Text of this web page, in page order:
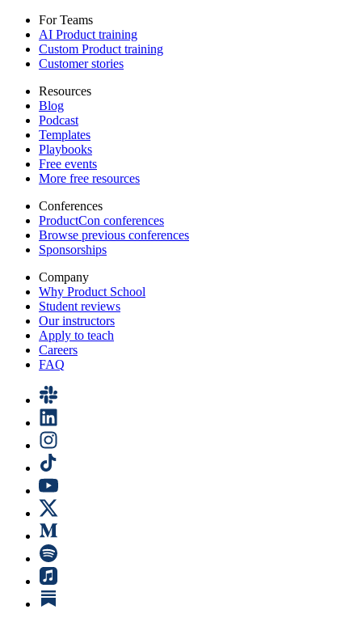
For Teams
AI Product training
Custom Product training
Customer stories
Resources
Blog
Podcast
Templates
Playbooks
Free events
More free resources
Conferences
ProductCon conferences
Browse previous conferences
Sponsorships
Company
Why Product School
Student reviews
Our instructors
Apply to teach
Careers
FAQ